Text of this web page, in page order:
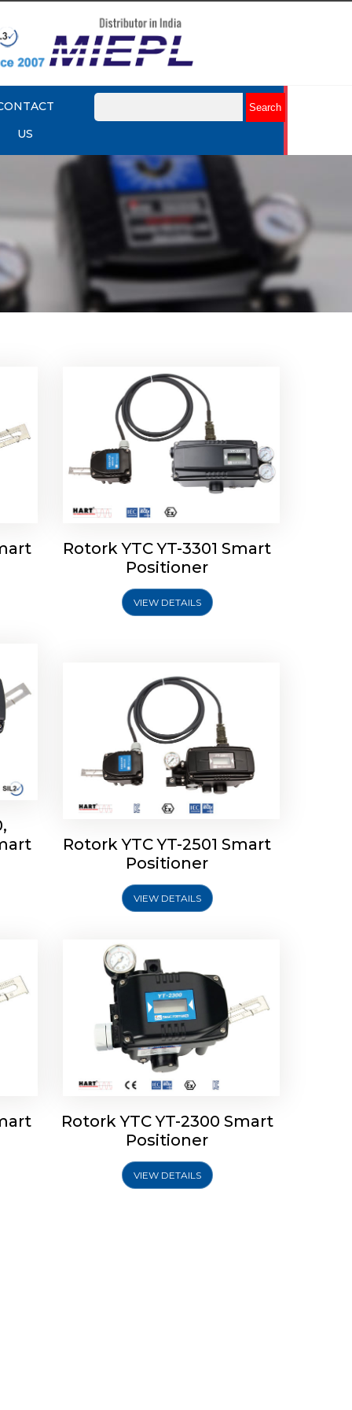
US
Rotork YTC YT-3301 Smart
Rotork YTC YT-3301 Smart
Positioner
VIEW DETAILS
Rotork YTC YT-2501 Smart
Positioner
Rotork YTC YT-2501 Smart
Positioner
VIEW DETAILS
Rotork YTC YT-2300 Smart
Positioner
Rotork YTC YT-2300 Smart
Positioner
VIEW DETAILS